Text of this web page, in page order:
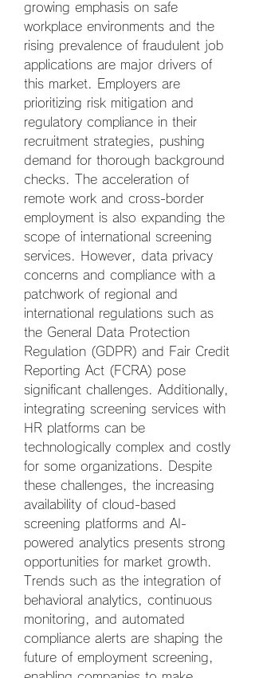
growing emphasis on safe
workplace environments and the
rising prevalence of fraudulent job
applications are major drivers of
this market. Employers are
prioritizing risk mitigation and
regulatory compliance in their
recruitment strategies, pushing
demand for thorough background
checks. The acceleration of
remote work and cross-border
employment is also expanding the
scope of international screening
services. However, data privacy
concerns and compliance with a
patchwork of regional and
international regulations such as
the General Data Protection
Regulation (GDPR) and Fair Credit
Reporting Act (FCRA) pose
significant challenges. Additionally,
integrating screening services with
HR platforms can be
technologically complex and costly
for some organizations. Despite
these challenges, the increasing
availability of cloud-based
screening platforms and AI-
powered analytics presents strong
opportunities for market growth.
Trends such as the integration of
behavioral analytics, continuous
monitoring, and automated
compliance alerts are shaping the
future of employment screening,